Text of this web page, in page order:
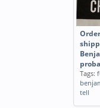
Tags:
tell